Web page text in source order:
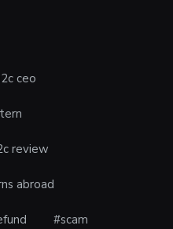
ceo
review
abroad
#scam